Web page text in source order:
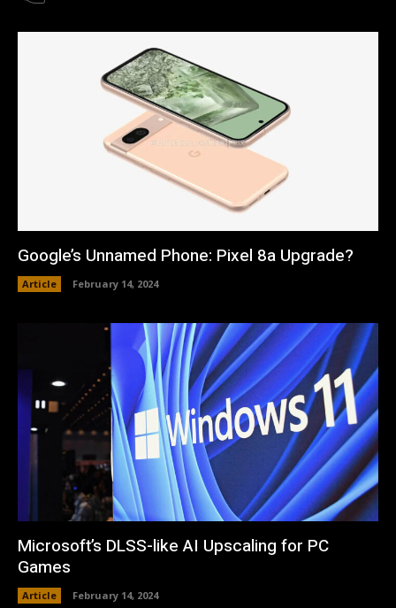
Google’s Unnamed Phone: Pixel 8a Upgrade?
Article February 14, 2024
Microsoft’s DLSS-like AI Upscaling for PC
Games
Article February 14, 2024